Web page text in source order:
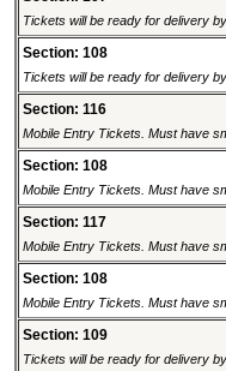
Tickets will be ready for delivery
Section: 108
Tickets will be ready for delivery
Section: 116
Mobile Entry Tickets. Must have
Section: 108
Mobile Entry Tickets. Must have
Section: 117
Mobile Entry Tickets. Must have
Section: 108
Mobile Entry Tickets. Must have
Section: 109
Tickets will be ready for delivery